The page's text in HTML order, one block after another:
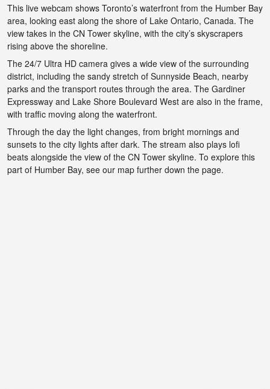
This live webcam shows Toronto’s waterfront from the Humber Bay
area, looking east along the shore of Lake Ontario, Canada. The
view takes in the CN Tower skyline, with the city’s skyscrapers
rising above the shoreline.
The 24/7 Ultra HD camera gives a wide view of the surrounding
district, including the sandy stretch of Sunnyside Beach, nearby
parks and the transport routes through the area. The Gardiner
Expressway and Lake Shore Boulevard West are also in the frame,
with traffic moving along the waterfront.
Through the day the light changes, from bright mornings and
sunsets to the city lights after dark. The stream also plays lofi
beats alongside the view of the CN Tower skyline. To explore this
part of Humber Bay, see our map further down the page.